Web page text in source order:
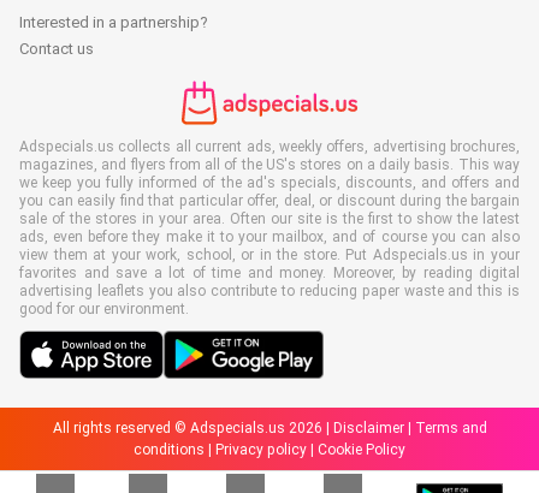
Interested in a partnership?
Contact us
Adspecials.us collects all current ads, weekly offers, advertising brochures,
magazines, and flyers from all of the US's stores on a daily basis. This way
we keep you fully informed of the ad's specials, discounts, and offers and
you can easily find that particular offer, deal, or discount during the bargain
sale of the stores in your area. Often our site is the first to show the latest
ads, even before they make it to your mailbox, and of course you can also
view them at your work, school, or in the store. Put Adspecials.us in your
favorites and save a lot of time and money. Moreover, by reading digital
advertising leaflets you also contribute to reducing paper waste and this is
good for our environment.
All rights reserved © Adspecials.us 2026 | Disclaimer| Terms and
conditions | Privacy policy | Cookie Policy